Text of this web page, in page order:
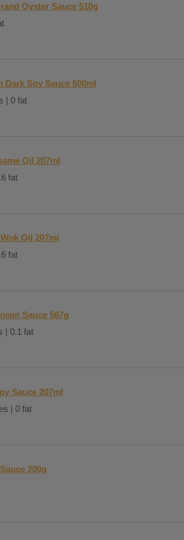
Oyster Sauce 510g
Dark Soy Sauce 500ml
| 0 fat
Oil 207ml
fat
Oil 207ml
fat
Sauce 567g
| 0.1 fat
Sauce 207ml
| 0 fat
200g